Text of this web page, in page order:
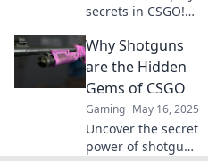
secrets in CSGO!
Shenanigans for
pro strategies and
tips to dominate
your matches.
Why Shotguns
are the Hidden
Gems of CSGO
Gaming May 16, 2025
Uncover the secret
power of shotguns